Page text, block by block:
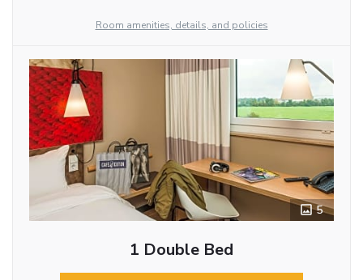
Room amenities, details, and policies
5
1 Double Bed